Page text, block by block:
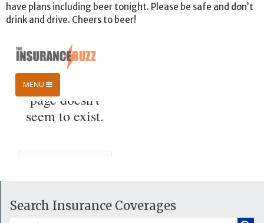
have plans including beer tonight. Please be safe and don’t
drink and drive. Cheers to beer!
Search Insurance Coverages